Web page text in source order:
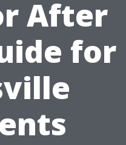
After
for